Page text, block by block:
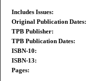
Includes Issues:
Original Publication Dates:
TPB Publisher:
TPB Publication Dates:
ISBN-10:
ISBN-13:
Pages: